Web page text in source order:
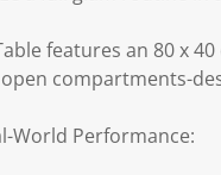
features an 80 x
compartments-
World Performance: